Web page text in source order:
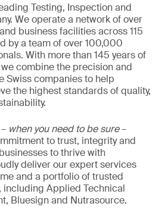
Testing, Inspection and
We operate a network of over
business facilities across 115
by a team of over 100,000
With more than 145 years of
combine the precision and
Swiss companies to help
the highest standards of quality,
when you need to be sure–
to trust, integrity and
to thrive with
deliver our expert services
and a portfolio of trusted
Applied Technical
Bluesign and Nutrasource.